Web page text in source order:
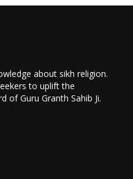
about sikh religion.
to uplift the
of Guru Granth Sahib Ji.